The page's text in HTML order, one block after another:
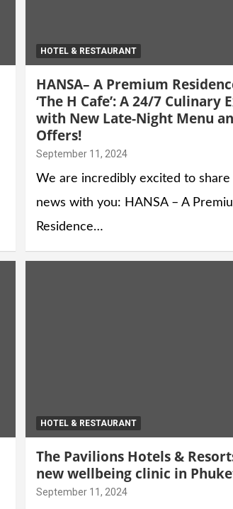
HOTEL & RESTAURANT
HANSA– A Premium
‘The H Cafe’: A 24/7 Culinary
with New Late-Night Menu
Offers!
September 11, 2024
We are incredibly excited to share
news with you: HANSA – A
Residence…
HOTEL & RESTAURANT
The Pavilions Hotels &
new wellbeing clinic in
September 11, 2024